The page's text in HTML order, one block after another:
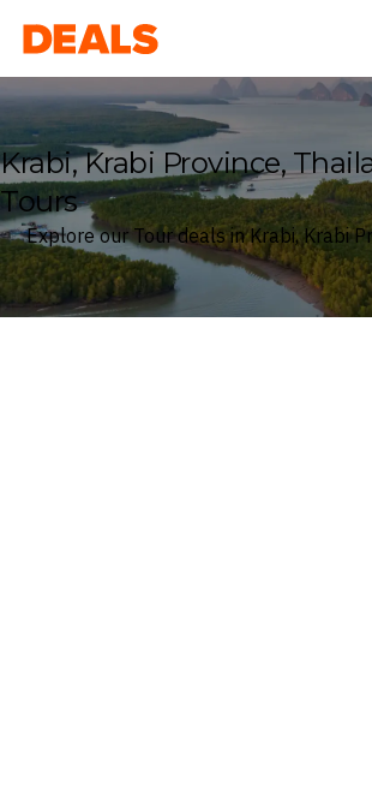
Deals
Krabi, Krabi Province,
Tours
Explore our Tour deals in Krabi, Krabi